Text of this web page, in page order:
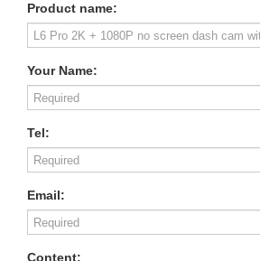
Product name:
Your Name:
Tel:
Email:
Content: